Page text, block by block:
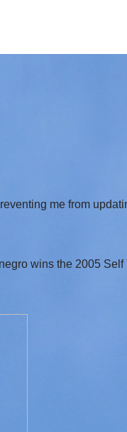
me from
wins the 2005